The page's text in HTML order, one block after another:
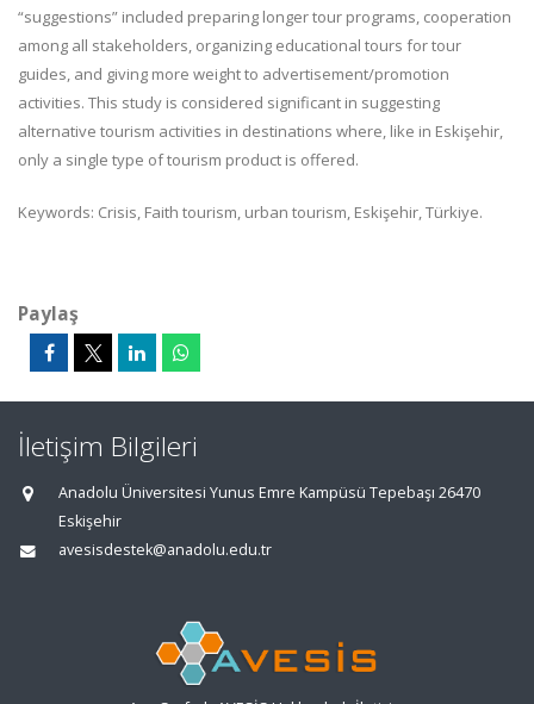
“suggestions” included preparing longer tour programs, cooperation
among all stakeholders, organizing educational tours for tour
guides, and giving more weight to advertisement/promotion
activities. This study is considered significant in suggesting
alternative tourism activities in destinations where, like in Eskişehir,
only a single type of tourism product is offered.
Keywords: Crisis, Faith tourism, urban tourism, Eskişehir, Türkiye.
Paylaş
İletişim Bilgileri
Anadolu Üniversitesi Yunus Emre Kampüsü Tepebaşı 26470
Eskişehir
avesisdestek@anadolu.edu.tr